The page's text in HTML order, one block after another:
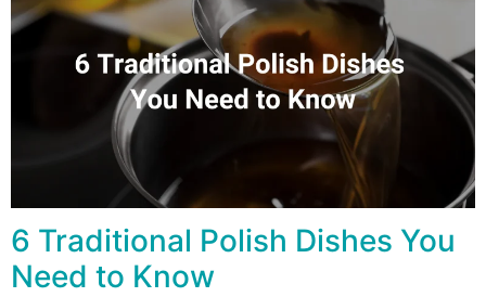
6 Traditional Polish Dishes You
Need to Know